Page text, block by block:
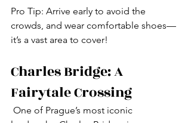
Pro Tip: Arrive early to avoid the
crowds, and wear comfortable shoes—
it’s a vast area to cover!
Charles Bridge: A
Fairytale Crossing
One of Prague’s most iconic